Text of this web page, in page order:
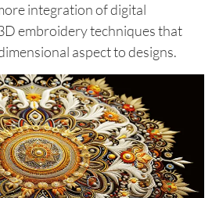
integration of digital
embroidery techniques that
aspect to designs.